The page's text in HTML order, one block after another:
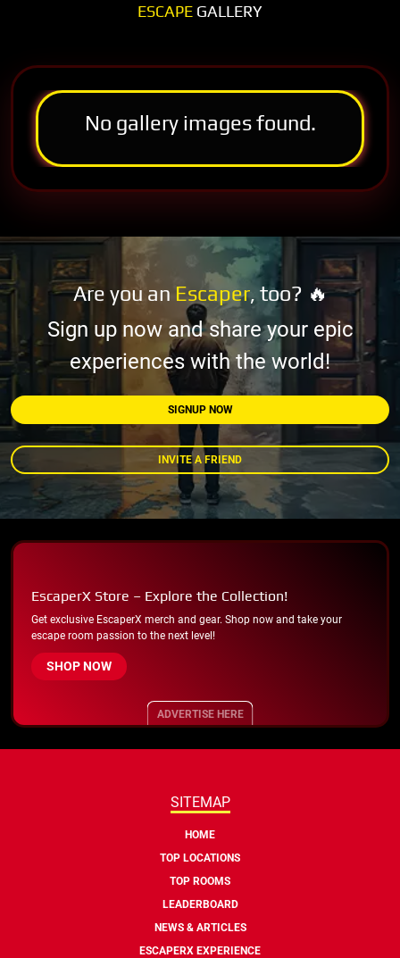
ESCAPE GALLERY
No gallery images found.
Are you an Escaper, too? 🔥
Sign up now and share your epic
experiences with the world!
SIGNUP NOW
INVITE A FRIEND
EscaperX Store – Explore the Collection!
Get exclusive EscaperX merch and gear. Shop now and take your
escape room passion to the next level!
SHOP NOW
ADVERTISE HERE
SITEMAP
HOME
TOP LOCATIONS
TOP ROOMS
LEADERBOARD
NEWS & ARTICLES
ESCAPERX EXPERIENCE